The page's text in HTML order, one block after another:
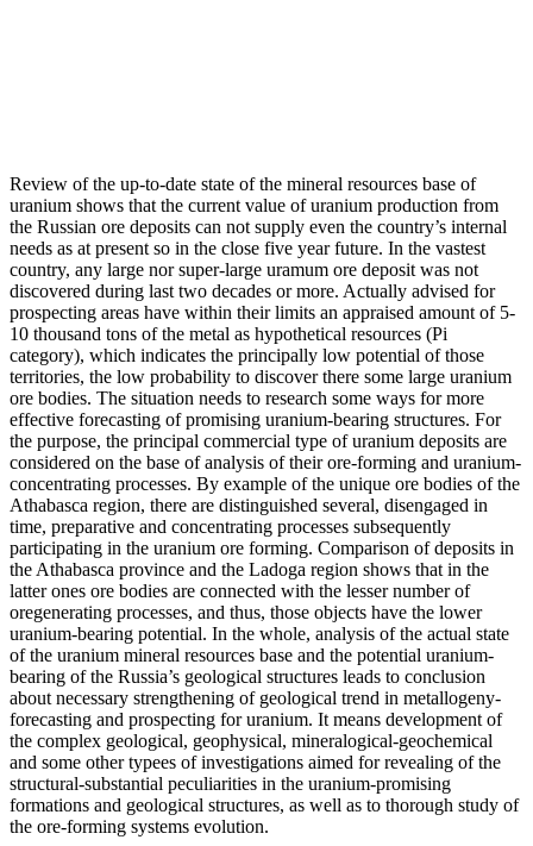
Review of the up-to-date state of the mineral resources base of
uranium shows that the current value of uranium production from
the Russian ore deposits can not supply even the country’s internal
needs as at present so in the close five year future. In the vastest
country, any large nor super-large uramum ore deposit was not
discovered during last two decades or more. Actually advised for
prospecting areas have within their limits an appraised amount of 5-
10 thousand tons of the metal as hypothetical resources (Pi
category), which indicates the principally low potential of those
territories, the low probability to discover there some large uranium
ore bodies. The situation needs to research some ways for more
effective forecasting of promising uranium-bearing structures. For
the purpose, the principal commercial type of uranium deposits are
considered on the base of analysis of their ore-forming and uranium-
concentrating processes. By example of the unique ore bodies of the
Athabasca region, there are distinguished several, disengaged in
time, preparative and concentrating processes subsequently
participating in the uranium ore forming. Comparison of deposits in
the Athabasca province and the Ladoga region shows that in the
latter ones ore bodies are connected with the lesser number of
oregenerating processes, and thus, those objects have the lower
uranium-bearing potential. In the whole, analysis of the actual state
of the uranium mineral resources base and the potential uranium-
bearing of the Russia’s geological structures leads to conclusion
about necessary strengthening of geological trend in metallogeny-
forecasting and prospecting for uranium. It means development of
the complex geological, geophysical, mineralogical-geochemical
and some other typees of investigations aimed for revealing of the
structural-substantial peculiarities in the uranium-promising
formations and geological structures, as well as to thorough study of
the ore-forming systems evolution.